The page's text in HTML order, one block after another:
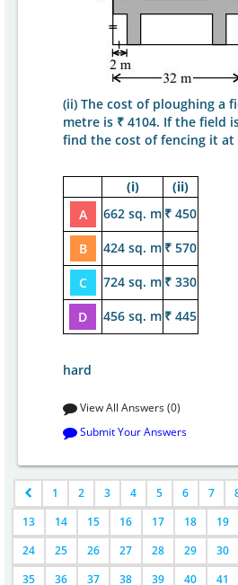
(ii) The cost of ploughing a
metre is ₹ 4104. If the field
find the cost of fencing it at
(i)
(ii)
A
662 sq. m ₹ 450
B 424 sq. m ₹ 570
C 724 sq. m ₹ 330
D 456 sq. m ₹ 445
hard
View All Answers (0)
Submit Your Answers
1 2 3 4 5 6 7
13
14 15 16 17 18 19
24
25 26 27 28 29 30
35
36 37 38 39 40 41